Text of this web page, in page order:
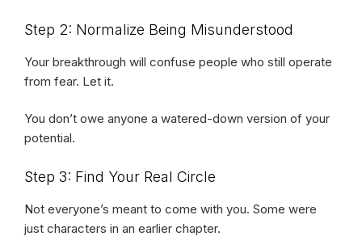
Step 2: Normalize Being Misunderstood
Your breakthrough will confuse people who still operate
from fear. Let it.
You don’t owe anyone a watered-down version of your
potential.
Step 3: Find Your Real Circle
Not everyone’s meant to come with you. Some were
just characters in an earlier chapter.